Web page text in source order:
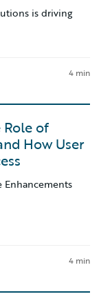
is driving
4 min
of
How User
Enhancements
4 min